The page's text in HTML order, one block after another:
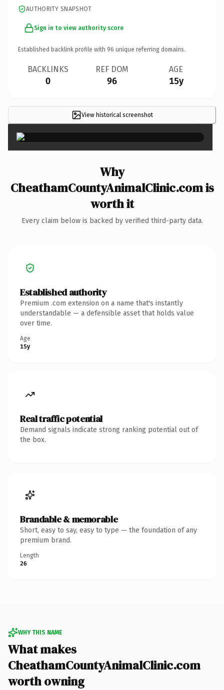
AUTHORITY SNAPSHOT
Sign in to view authority score
Established backlink profile with 96 unique referring domains.
BACKLINKS
0
REF DOM
96
AGE
15y
View historical screenshot ×
Why
CheathamCountyAnimalClinic.com is
worth it
Every claim below is backed by verified third-party data.
Established authority
Premium .com extension on a name that's instantly
understandable — a defensible asset that holds value
over time.
Age
15y
Real traffic potential
Demand signals indicate strong ranking potential out of
the box.
Brandable & memorable
Short, easy to say, easy to type — the foundation of any
premium brand.
Length
26
WHY THIS NAME
What makes
CheathamCountyAnimalClinic.com
worth owning